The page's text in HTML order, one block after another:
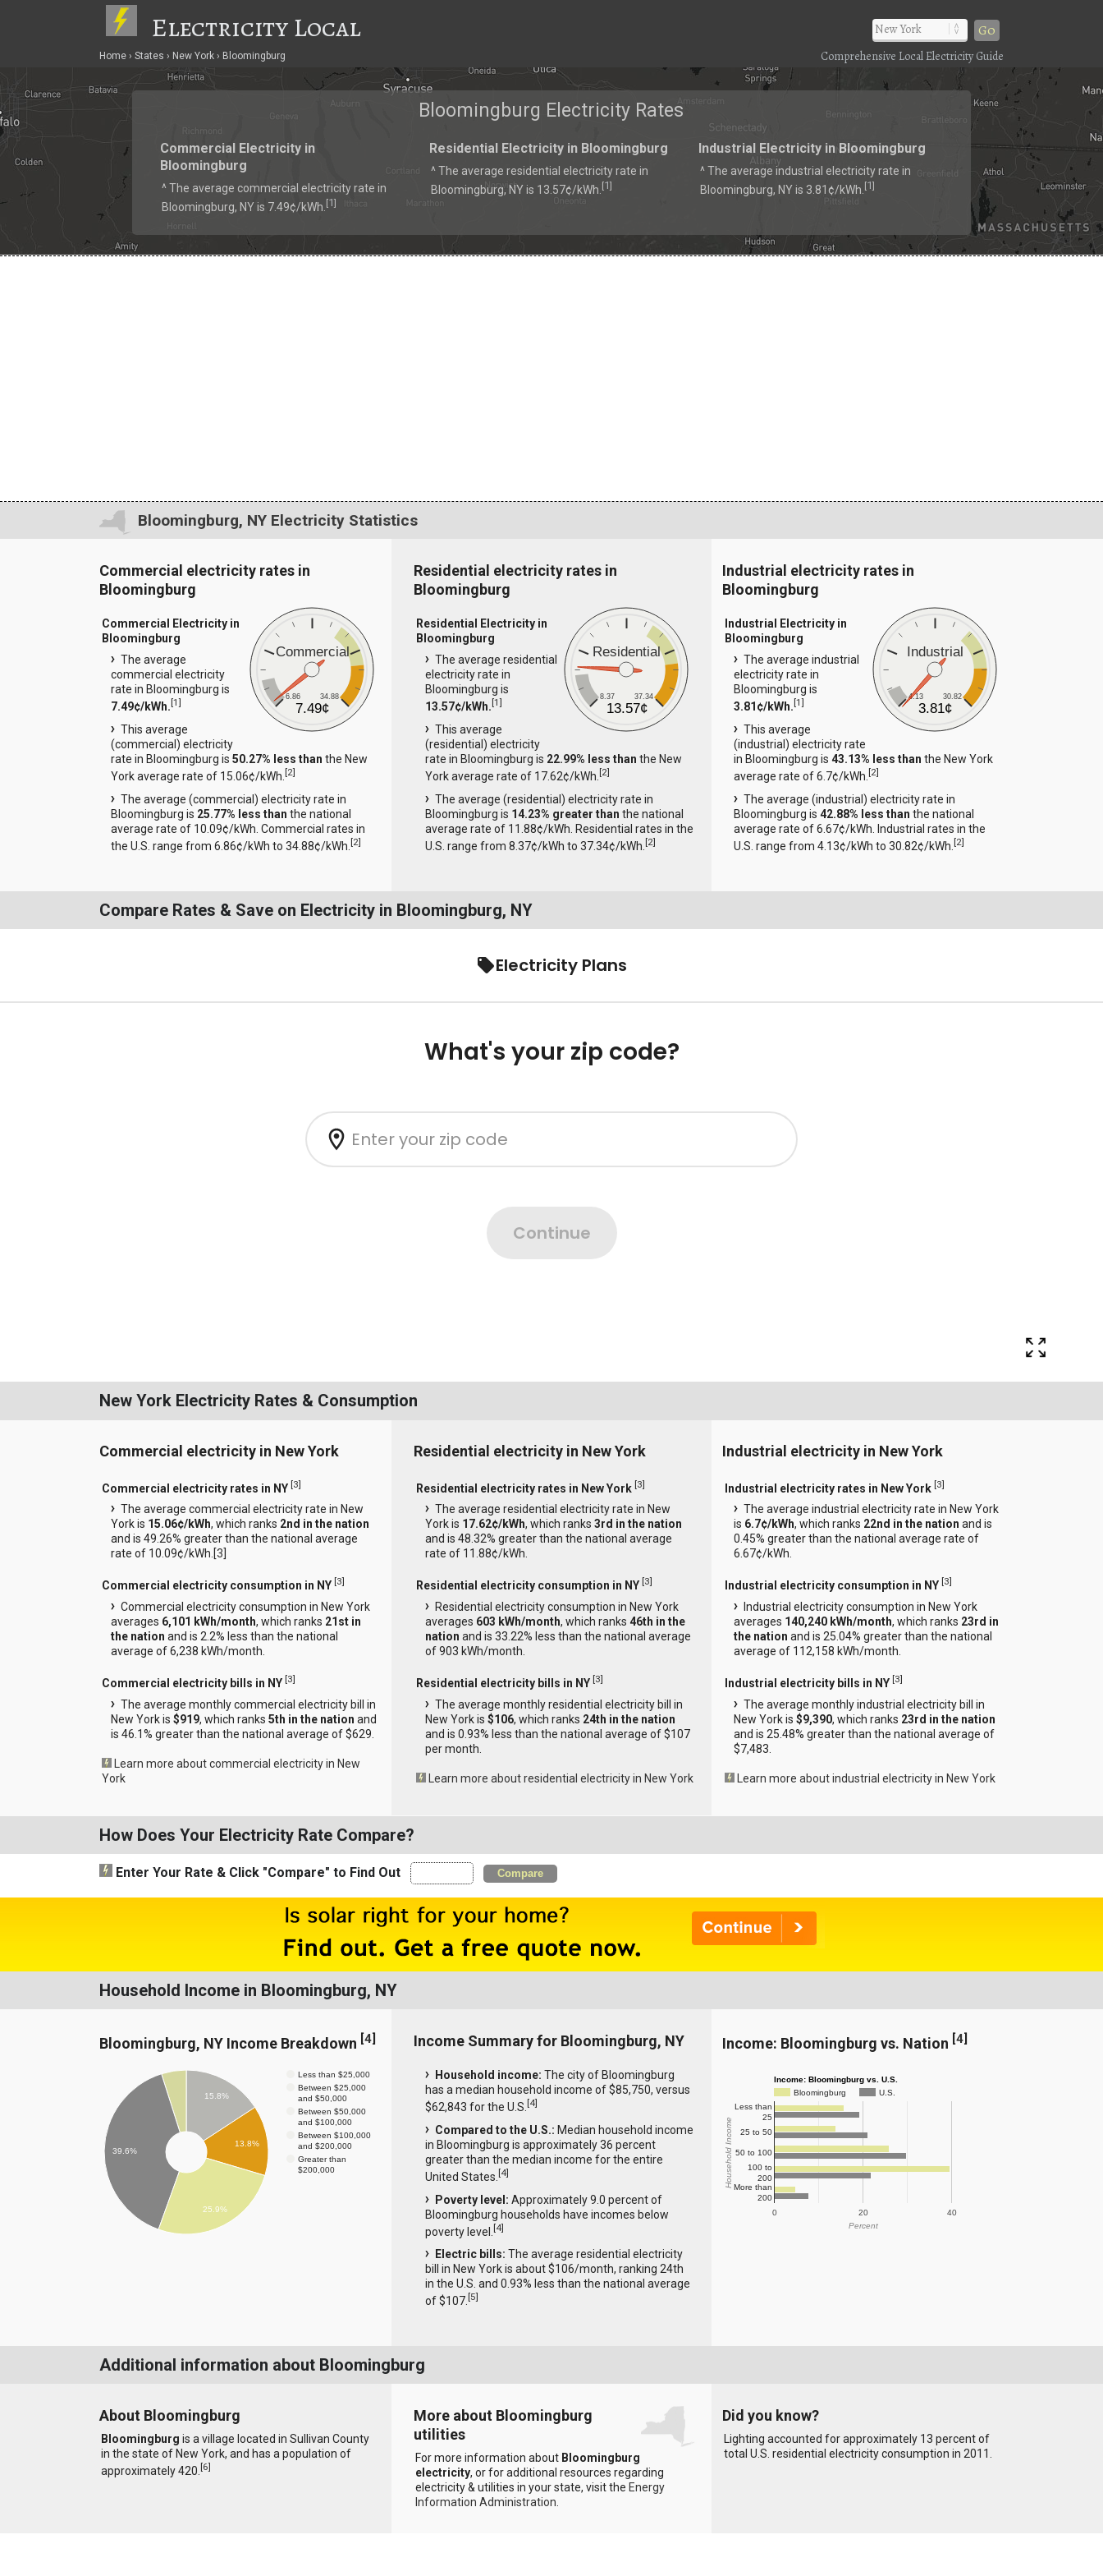
Electricity Local Go
Home States New York Bloomingburg Comprehensive Local Electricity Guide
Bloomingburg Electricity Rates
Commercial Electricity in
Bloomingburg
^ The average commercial electricity rate in
Bloomingburg, NY is 7.49¢/kWh. [1]
Residential Electricity in Bloomingburg
^ The average residential electricity rate in
Bloomingburg, NY is 13.57¢/kWh. [1]
Industrial Electricity in Bloomingburg
^ The average industrial electricity rate in
Bloomingburg, NY is 3.81¢/kWh. [1]
Bloomingburg, NY Electricity Statistics
Commercial electricity rates in
Bloomingburg
Commercial
6.86 34.88
7.49¢
Commercial Electricity in
Bloomingburg
The average
commercial electricity
rate in Bloomingburg is
7.49¢/kWh. [1]
This average
(commercial) electricity
rate in Bloomingburg is 50.27% less than the New
York average rate of 15.06¢/kWh. [2]
The average (commercial) electricity rate in
Bloomingburg is 25.77% less than the national
average rate of 10.09¢/kWh. Commercial rates in
the U.S. range from 6.86¢/kWh to 34.88¢/kWh. [2]
Residential electricity rates in
Bloomingburg
Residential
8.37 37.34
13.57¢
Residential Electricity in
Bloomingburg
The average residential
electricity rate in
Bloomingburg is
13.57¢/kWh. [1]
This average
(residential) electricity
rate in Bloomingburg is 22.99% less than the New
York average rate of 17.62¢/kWh. [2]
The average (residential) electricity rate in
Bloomingburg is 14.23% greater than the national
average rate of 11.88¢/kWh. Residential rates in the
U.S. range from 8.37¢/kWh to 37.34¢/kWh. [2]
Industrial electricity rates in
Bloomingburg
Industrial
4.13 30.82
3.81¢
Industrial Electricity in
Bloomingburg
The average industrial
electricity rate in
Bloomingburg is
3.81¢/kWh.[1]
This average
(industrial) electricity rate
in Bloomingburg is43.13% less than the New York
average rate of 6.7¢/kWh.[2]
The average (industrial) electricity rate in
Bloomingburg is42.88% less than the national
average rate of 6.67¢/kWh. Industrial rates in the
U.S. range from 4.13¢/kWh to 30.82¢/kWh.[2]
Compare Rates & Save on Electricity in Bloomingburg, NY
New York Electricity Rates & Consumption
Commercial electricity in New York
Commercial electricity rates in NY [3]
The average commercial electricity rate in New
York is 15.06¢/kWh, which ranks 2nd in the nation
and is 49.26% greater than the national average
rate of 10.09¢/kWh.[3
Commercial electricity consumption in NY [3]
Commercial electricity consumption in New York
averages 6,101 kWh/month, which ranks 21st in
the nation and is 2.2% less than the national
average of 6,238 kWh/month.
Commercial electricity bills in NY [3]
The average monthly commercial electricity bill in
New York is $919, which ranks 5th in the nation and
is 46.1% greater than the national average of $629.
Learn more about commercial electricity in New
York
Residential electricity in New York
Residential electricity rates in New York [3]
The average residential electricity rate in New
York is 17.62¢/kWh, which ranks 3rd in the nation
and is 48.32% greater than the national average
rate of 11.88¢/kWh.
Residential electricity consumption in NY [3]
Residential electricity consumption in New York
averages 603 kWh/month, which ranks 46th in the
nation and is 33.22% less than the national average
of 903 kWh/month.
Residential electricity bills in NY [3]
The average monthly residential electricity bill in
New York is $106, which ranks 24th in the nation
and is 0.93% less than the national average of $107
per month.
Learn more about residential electricity in New York
Industrial electricity in New York
Industrial electricity rates in New York [3]
The average industrial electricity rate in New York
is 6.7¢/kWh, which ranks 22nd in the nation and is
0.45% greater than the national average rate of
6.67¢/kWh.
Industrial electricity consumption in NY [3]
Industrial electricity consumption in New York
averages 140,240 kWh/month, which ranks 23rd in
the nation and is 25.04% greater than the national
average of 112,158 kWh/month.
Industrial electricity bills in NY [3]
The average monthly industrial electricity bill in
New York is$9,390, which ranks 23rd in the nation
and is 25.48% greater than the national average of
$7,483.
Learn more about industrial electricity in New York
How Does Your Electricity Rate Compare?
Enter Your Rate & Click "Compare" to Find Out Compare
Household Income in Bloomingburg, NY
Bloomingburg, NY Income Breakdown [4]
Less than $25,000
Between $25,000
and $50,000
Between $50,000
and $100,000
Between $100,000
and $200,000
Greater than
$200,000
15.8%
13.8%
39.6%
25.9%
Income Summary for Bloomingburg, NY
Household income: The city of Bloomingburg
has a median household income of $85,750, versus
$62,843 for the U.S. [4]
Compared to the U.S.: Median household income
in Bloomingburg is approximately 36 percent
greater than the median income for the entire
United States. [4]
Poverty level: Approximately 9.0 percent of
Bloomingburg households have incomes below
poverty level. [4]
Electric bills: The average residential electricity
bill in New York is about $106/month, ranking 24th
in the U.S. and 0.93% less than the national average
of $107. [5]
Income: Bloomingburg vs. Nation [4]
Income: Bloomingburg vs. U.S.
Bloomingburg
U.S.
0 20 40
Less than
25
25 to 50
50 to 100
100 to
200
More than
200
Percent
Household Income
Additional information about Bloomingburg
About Bloomingburg
Bloomingburg is a village located in Sullivan County
in the state of New York, and has a population of
approximately 420. [6]
More about Bloomingburg
utilities
For more information about Bloomingburg
electricity, or for additional resources regarding
electricity & utilities in your state, visit the Energy
Information Administration.
Did you know?
Lighting accounted for approximately 13 percent of
total U.S. residential electricity consumption in 2011.